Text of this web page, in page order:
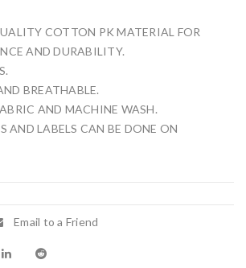
COTTON PK MATERIAL FOR
AND DURABILITY.
BREATHABLE.
AND MACHINE WASH.
AND LABELS CAN BE DONE ON
Email to a Friend